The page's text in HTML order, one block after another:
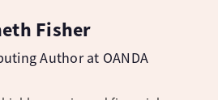
Fisher
Author at OANDA